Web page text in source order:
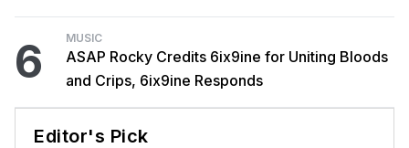
6 MUSIC
ASAP Rocky Credits 6ix9ine for Uniting Bloods
and Crips, 6ix9ine Responds
Editor's Pick